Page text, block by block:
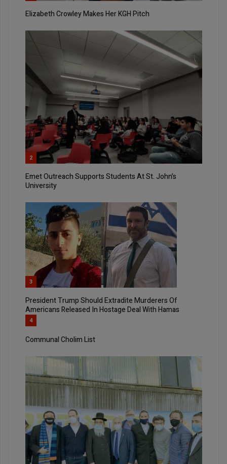
Elizabeth Crowley Makes Her KGH Pitch
2
Emet Outreach Supports Students At St. John’s
University
3
President Trump Should Extradite Murderers Of
Americans Released In Hostage Deal With Hamas
4
Communal Cholim List